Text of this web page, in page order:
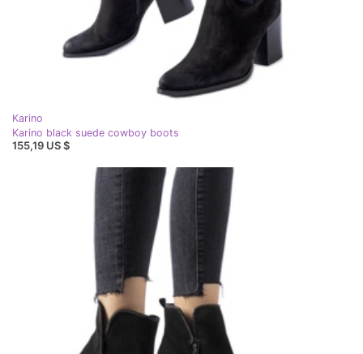
Karino
Karino black suede cowboy boots
155,19 US $